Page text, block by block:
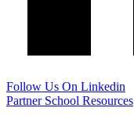
Follow Us On Linkedin
Partner School Resources